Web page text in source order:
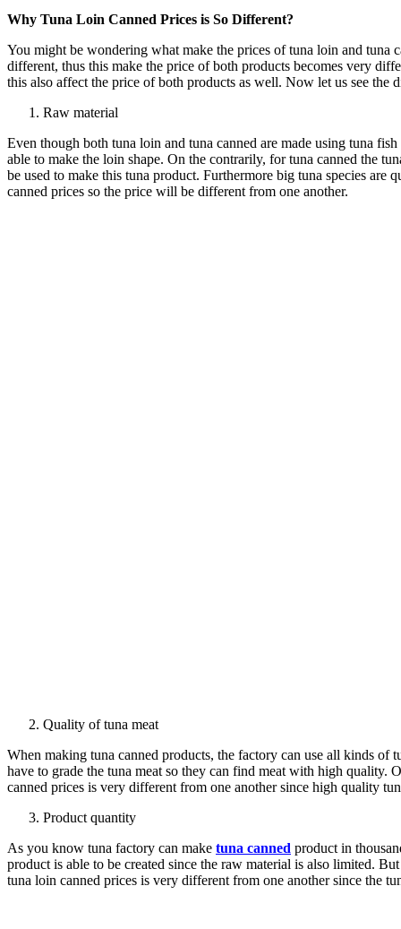
Why Tuna Loin Canned Prices is So Different?
You might be wondering what make the prices of tuna loin and tuna
different, thus this make the price of both products becomes very
this also affect the price of both products as well. Now let us see
Raw material
Even though both tuna loin and tuna canned are made using tuna
able to make the loin shape. On the contrarily, for tuna canned the
be used to make this tuna product. Furthermore big tuna species
canned prices so the price will be different from one another.
Quality of tuna meat
When making tuna canned products, the factory can use all kinds of
have to grade the tuna meat so they can find meat with high quality.
canned prices is very different from one another since high quality
Product quantity
As you know tuna factory can make tuna canned product in
product is able to be created since the raw material is also limited.
tuna loin canned prices is very different from one another since the